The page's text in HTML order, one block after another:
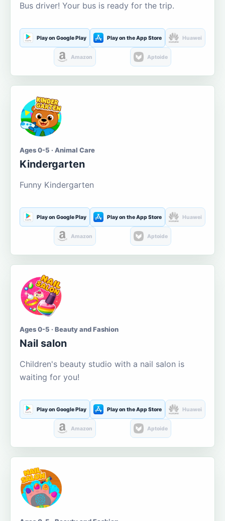
Bus driver! Your bus is ready for the trip.
Play on Google Play Play on the App Store Huawei
Amazon Aptoide
Ages 0-5 · Animal Care
Kindergarten
Funny Kindergarten
Play on Google Play Play on the App Store Huawei
Amazon Aptoide
Ages 0-5 · Beauty and Fashion
Nail salon
Children's beauty studio with a nail salon is
waiting for you!
Play on Google Play Play on the App Store Huawei
Amazon Aptoide